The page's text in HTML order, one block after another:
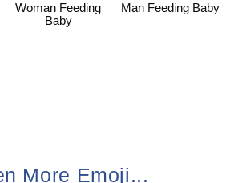
Woman Feeding
Baby
Man Feeding Baby
More Emoji...